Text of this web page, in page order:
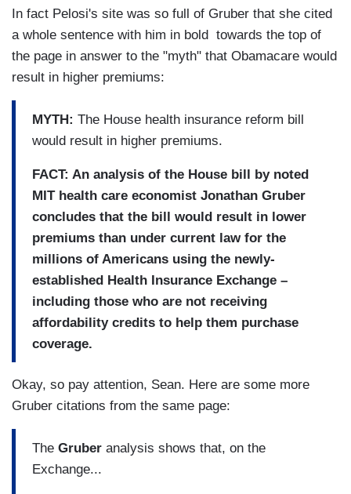
In fact Pelosi's site was so full of Gruber that she cited
a whole sentence with him in bold towards the top of
the page in answer to the "myth" that Obamacare would
result in higher premiums:
MYTH: The House health insurance reform bill
would result in higher premiums.
FACT: An analysis of the House bill by noted
MIT health care economist Jonathan Gruber
concludes that the bill would result in lower
premiums than under current law for the
millions of Americans using the newly-
established Health Insurance Exchange –
including those who are not receiving
affordability credits to help them purchase
coverage.
Okay, so pay attention, Sean. Here are some more
Gruber citations from the same page:
The Gruber analysis shows that, on the
Exchange...